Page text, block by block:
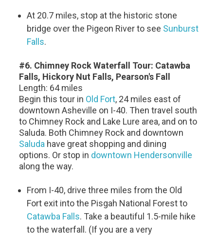
At 20.7 miles, stop at the historic stone
bridge over the Pigeon River to see Sunburst
Falls.
#6. Chimney Rock Waterfall Tour: Catawba
Falls, Hickory Nut Falls, Pearson's Fall
Length: 64 miles
Begin this tour in Old Fort, 24 miles east of
downtown Asheville on I-40. Then travel south
to Chimney Rock and Lake Lure area, and on to
Saluda. Both Chimney Rock and downtown
Saluda have great shopping and dining
options. Or stop in downtown Hendersonville
along the way.
From I-40, drive three miles from the Old
Fort exit into the Pisgah National Forest to
Catawba Falls. Take a beautiful 1.5-mile hike
to the waterfall. (If you are a very